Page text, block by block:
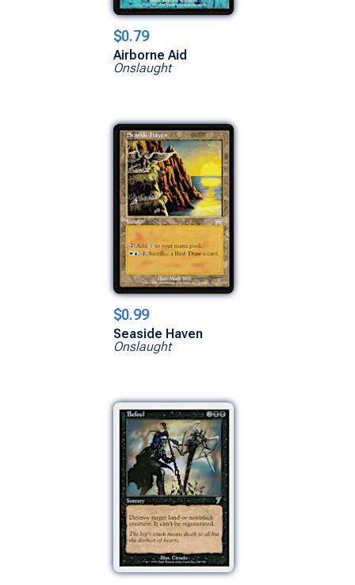
$0.79
Airborne Aid
Onslaught
$0.99
Seaside Haven
Onslaught